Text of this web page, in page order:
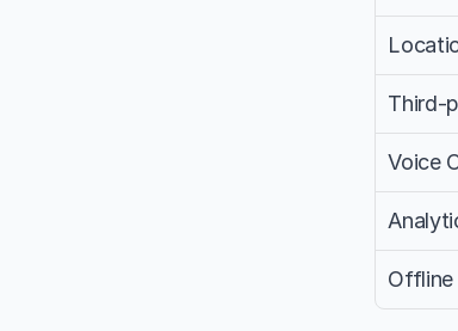
Third-
Voice
Offline